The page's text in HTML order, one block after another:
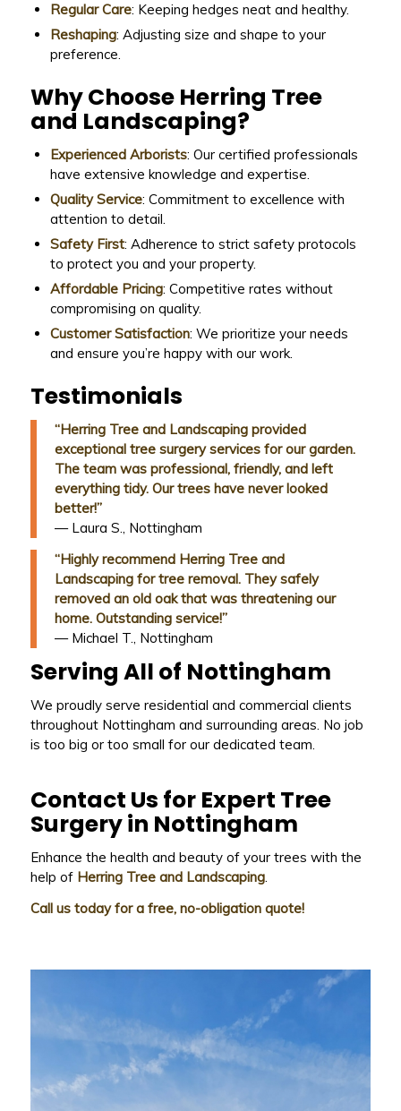
Regular Care: Keeping hedges neat and healthy.
Reshaping: Adjusting size and shape to your
preference.
Why Choose Herring Tree
and Landscaping?
Experienced Arborists: Our certified professionals
have extensive knowledge and expertise.
Quality Service: Commitment to excellence with
attention to detail.
Safety First: Adherence to strict safety protocols
to protect you and your property.
Affordable Pricing: Competitive rates without
compromising on quality.
Customer Satisfaction: We prioritize your needs
and ensure you’re happy with our work.
Testimonials
“Herring Tree and Landscaping provided
exceptional tree surgery services for our garden.
The team was professional, friendly, and left
everything tidy. Our trees have never looked
better!”
— Laura S., Nottingham
“Highly recommend Herring Tree and
Landscaping for tree removal. They safely
removed an old oak that was threatening our
home. Outstanding service!”
— Michael T., Nottingham
Serving All of Nottingham
We proudly serve residential and commercial clients
throughout Nottingham and surrounding areas. No job
is too big or too small for our dedicated team.
Contact Us for Expert Tree
Surgery in Nottingham
Enhance the health and beauty of your trees with the
help of Herring Tree and Landscaping.
Call us today for a free, no-obligation quote!